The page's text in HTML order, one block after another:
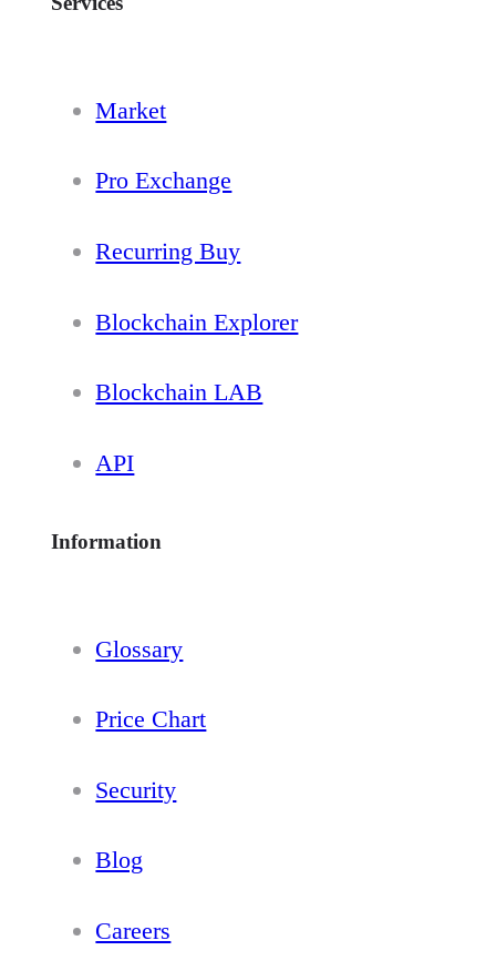
Market
Pro Exchange
Recurring Buy
Blockchain Explorer
Blockchain LAB
API
Information
Glossary
Price Chart
Security
Blog
Careers